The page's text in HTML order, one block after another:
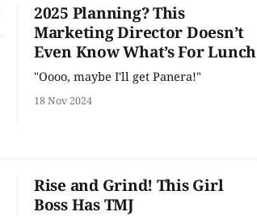
2025 Planning? This
Marketing Director Doesn’t
Even Know What’s For Lunch
"Oooo, maybe I'll get Panera!"
18 Nov 2024
Rise and Grind! This Girl
Boss Has TMJ